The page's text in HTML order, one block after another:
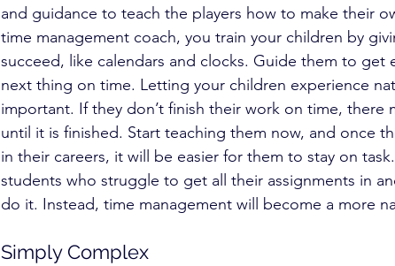
and guidance to teach the players how to make their
time management coach, you train your children by
succeed, like calendars and clocks. Guide them to
next thing on time. Letting your children experience
important. If they don’t finish their work on time,
until it is finished. Start teaching them now, and once
in their careers, it will be easier for them to stay on
students who struggle to get all their assignments in
do it. Instead, time management will become a more
Simply Complex